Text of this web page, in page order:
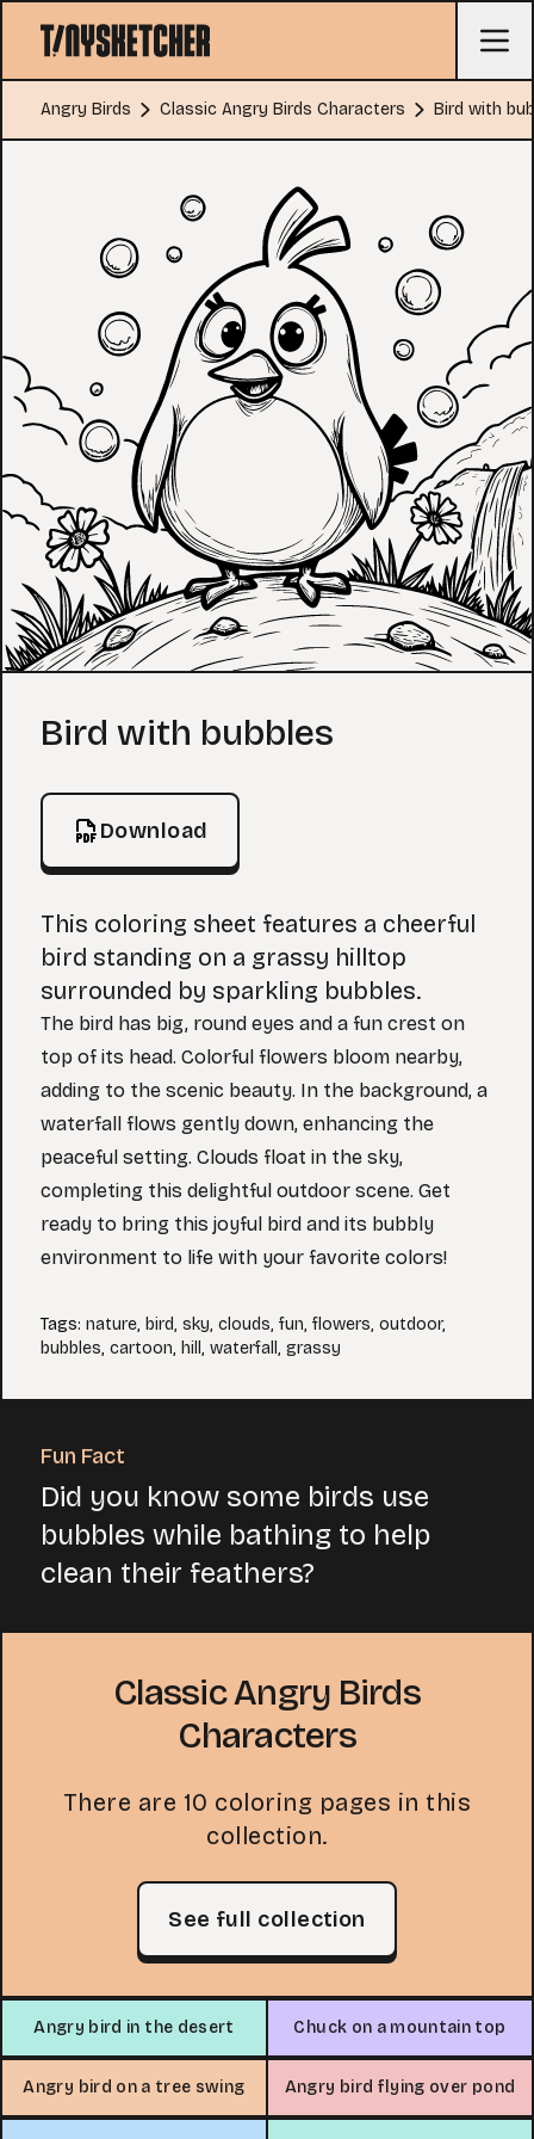
Angry Birds Classic Angry Birds Characters Bird with
Coloring Page
Bird with bubbles
Download
This coloring sheet features a cheerful
bird standing on a grassy hilltop
surrounded by sparkling bubbles.
The bird has big, round eyes and a fun crest on
top of its head. Colorful flowers bloom nearby,
adding to the scenic beauty. In the background, a
waterfall flows gently down, enhancing the
peaceful setting. Clouds float in the sky,
completing this delightful outdoor scene. Get
ready to bring this joyful bird and its bubbly
environment to life with your favorite colors!
Tags: nature, bird, sky, clouds, fun, flowers, outdoor,
bubbles, cartoon, hill , waterfall , grassy
Fun Fact
Did you know some birds use
bubbles while bathing to help
clean their feathers?
Classic Angry Birds
Characters
There are 10 coloring pages in this
collection.
See full collection
Angry bird in the desert Chuck on a mountain top
Angry bird on a tree swing Angry bird flying over pond